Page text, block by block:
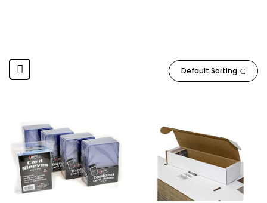
Default Sorting